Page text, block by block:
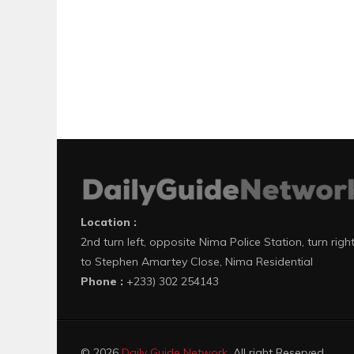
Location :
2nd turn left, opposite Nima Police Station, turn right
to Stephen Amartey Close, Nima Residential
Phone : +233) 302 254143